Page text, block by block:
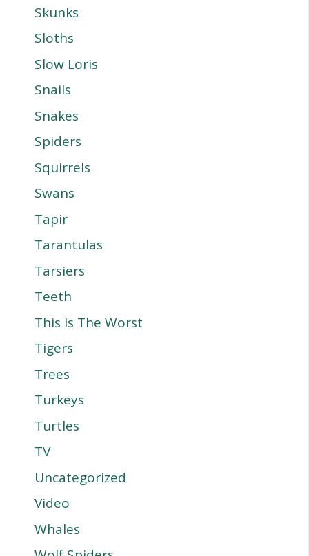
Skunks
Sloths
Slow Loris
Snails
Snakes
Spiders
Squirrels
Swans
Tapir
Tarantulas
Tarsiers
Teeth
This Is The Worst
Tigers
Trees
Turkeys
Turtles
TV
Uncategorized
Video
Whales